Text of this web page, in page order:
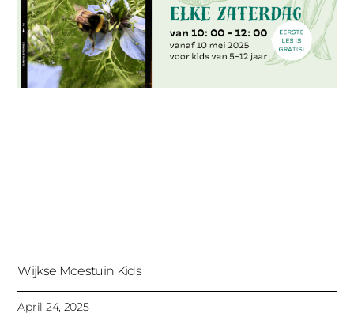
Wijkse Moestuin Kids
April 24, 2025